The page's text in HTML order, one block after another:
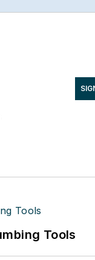
stevespaulding
Tools